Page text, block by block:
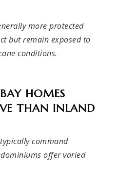
more protected
but remain exposed to
conditions.
HOMES
THAN INLAND
command
offer varied